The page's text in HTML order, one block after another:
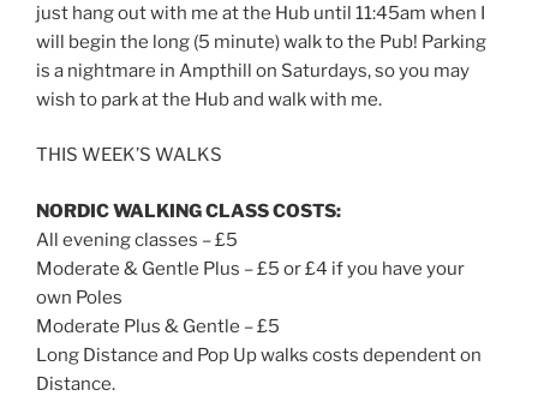
just hang out with me at the Hub until 11:45am when I
will begin the long (5 minute) walk to the Pub! Parking
is a nightmare in Ampthill on Saturdays, so you may
wish to park at the Hub and walk with me.
THIS WEEK’S WALKS
NORDIC WALKING CLASS COSTS:
All evening classes – £5
Moderate & Gentle Plus – £5 or £4 if you have your
own Poles
Moderate Plus & Gentle – £5
Long Distance and Pop Up walks costs dependent on
Distance.